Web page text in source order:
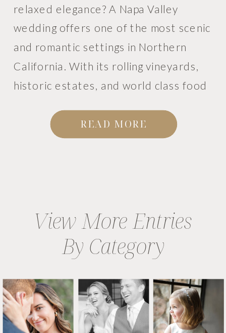
READ MORE
relaxed elegance? A Napa Valley
wedding offers one of the most scenic
and romantic settings in Northern
California. With its rolling vineyards,
historic estates, and world class food
destination for couples planning
weddings in the Bay […]
View More Entries
By Category